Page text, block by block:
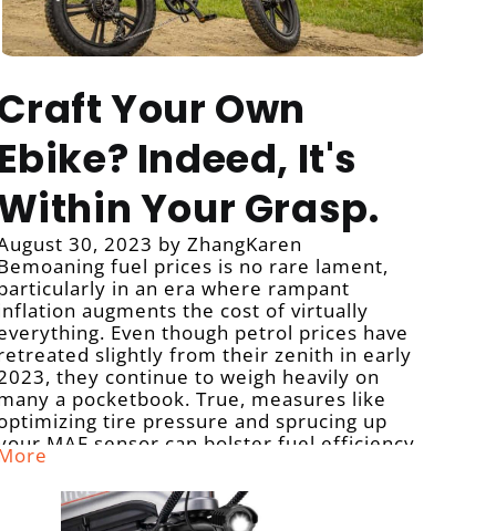
Your Own
Ebike? Indeed, It's
Your Grasp.
30, 2023 by ZhangKaren
fuel prices is no rare lament,
in an era where rampant
augments the cost of virtually
Even though petrol prices have
slightly from their zenith in early
they continue to weigh heavily on
a pocketbook. True, measures like
tire pressure and sprucing up
MAF sensor can bolster fuel efficiency,
they can't extirpate the reliance on
gasoline.